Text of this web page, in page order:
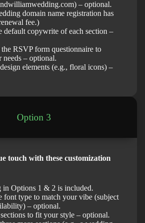
– optional.
domain name registration has
fee.)
default copywrite of each section –
RSVP form questionnaire to
needs – optional.
elements (e.g., floral icons) –
Option 3
touch with these customization
in Options 1 & 2 is included.
font type to match your vibe (subject
– optional.
to fit your style – optional.